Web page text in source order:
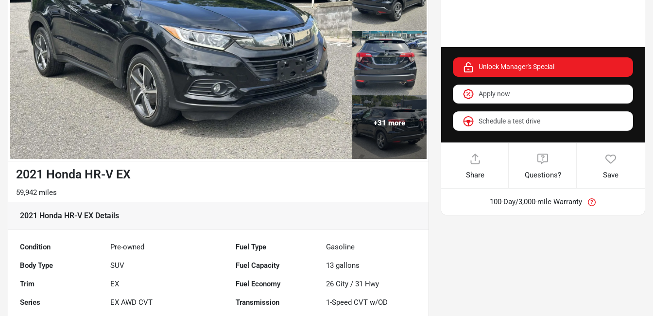
+31more
2021 Honda HR-V EX
59,942 miles
2021 Honda HR-V EX Details
Condition Pre-owned Fuel Type Gasoline
Body Type SUV Fuel Capacity 13 gallons
Trim EX Fuel Economy 26 City /31 Hwy
Series EX AWD CVT Transmission 1-Speed CVT w/OD
Unlock Manager's Special
Apply now
Schedule a test drive
Share Questions? Save
100-Day/3,000-mile Warranty